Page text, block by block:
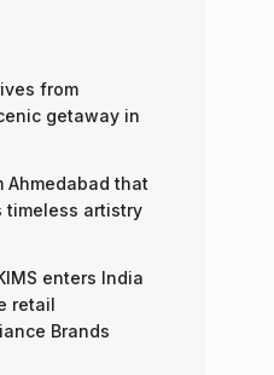
from
getaway in
Ahmedabad that
timeless artistry
enters India
retail
Brands